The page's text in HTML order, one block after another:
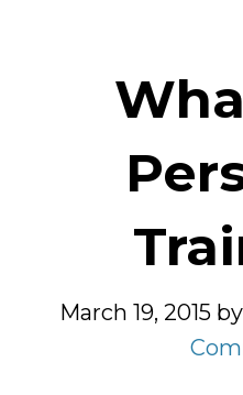
March 19, 2015 by